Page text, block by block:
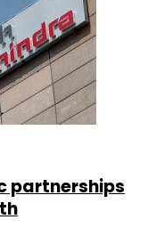
partnerships